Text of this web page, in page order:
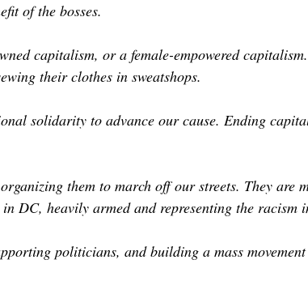
of the bosses.
capitalism, or a female-empowered
their clothes in sweatshops.
solidarity to advance our cause. Ending
them to march off our streets. They are
DC, heavily armed and representing the racism
politicians, and building a mass